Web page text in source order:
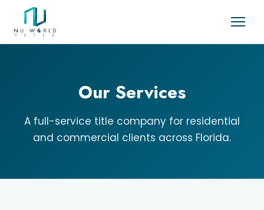
Our Services
A full-service title company for residential
and commercial clients across Florida.